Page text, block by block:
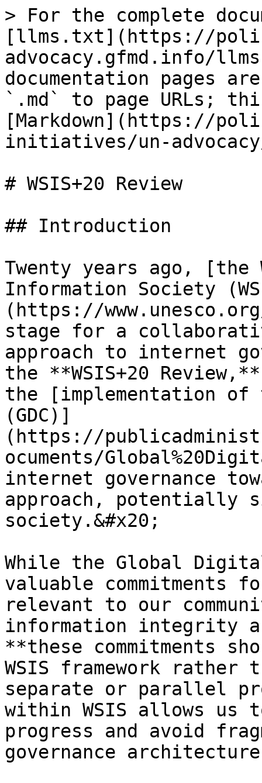
> For the complete
[llms.txt](https://
advocacy.gfmd.info/
documentation pages
`.md` to page URLs;
[Markdown](https://
initiatives/un-
# WSIS+20 Review
## Introduction
Twenty years ago, [the
Information Society
(https://
stage for a
approach to internet
the **WSIS+20
the [implementation of
(GDC)]
(https://
ocuments/
internet governance
approach,
society.&#x20;
While the Global
valuable commitments
relevant to our
information integrity
**these commitments
WSIS framework rather
separate or parallel
within WSIS allows us
progress and avoid
governance